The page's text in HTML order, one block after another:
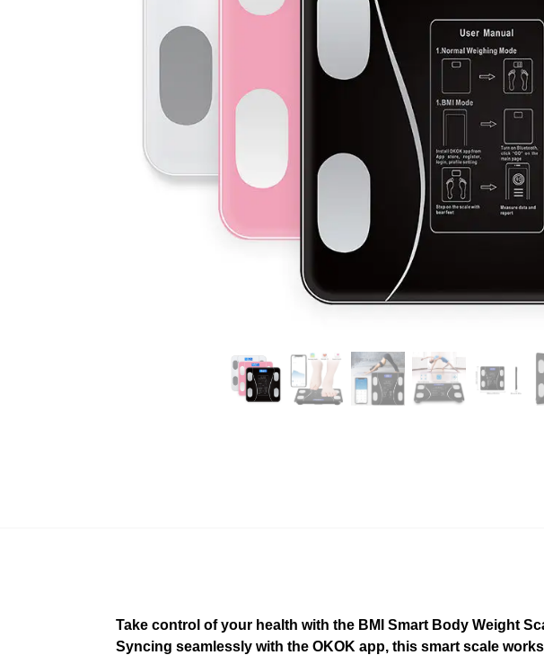
Take control of your health with the BMI Smart Body Weight
Syncing seamlessly with the OKOK app, this smart scale